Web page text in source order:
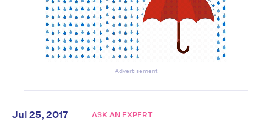
Advertisement
Jul 25, 2017 ASK AN EXPERT